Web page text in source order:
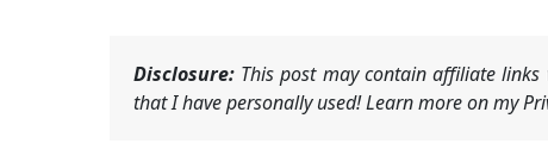
Disclosure: This post may contain affiliate
that I have personally used! Learn more on my